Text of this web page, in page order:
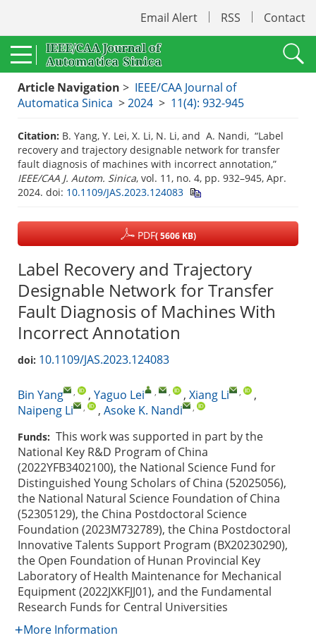
Email Alert RSS Contact
Article Navigation > IEEE/CAA Journal of
Automatica Sinica >2024 > 11(4): 932-945
Citation: B. Yang, Y. Lei, X. Li, N. Li, and A. Nandi, “Label
recovery and trajectory designable network for transfer
fault diagnosis of machines with incorrect annotation,”
IEEE/CAA J. Autom. Sinica, vol. 11, no. 4, pp. 932–945, Apr.
2024. doi: 10.1109/JAS.2023.124083
PDF( 5606 KB)
Label Recovery and Trajectory
Designable Network for Transfer
Fault Diagnosis of Machines With
Incorrect Annotation
doi: 10.1109/JAS.2023.124083
Bin Yang , , Yaguo Lei , , , Xiang Li ,
,
Naipeng Li
, , Asoke K. Nandi ,
Funds: This work was supported in part by the
National Key R&D Program of China
(2022YFB3402100), the National Science Fund for
Distinguished Young Scholars of China (52025056),
the National Natural Science Foundation of China
(52305129), the China Postdoctoral Science
Foundation (2023M732789), the China Postdoctoral
Innovative Talents Support Program (BX20230290),
the Open Foundation of Hunan Provincial Key
Laboratory of Health Maintenance for Mechanical
Equipment (2022JXKFJJ01), and the Fundamental
Research Funds for Central Universities
More Information